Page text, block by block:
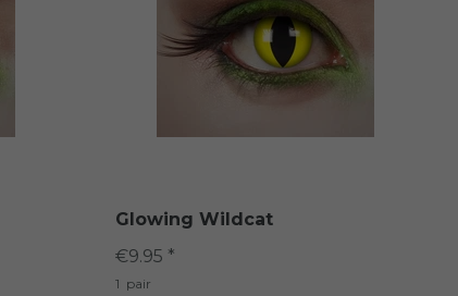
Glowing Wildcat
€9.95 *
1 pair